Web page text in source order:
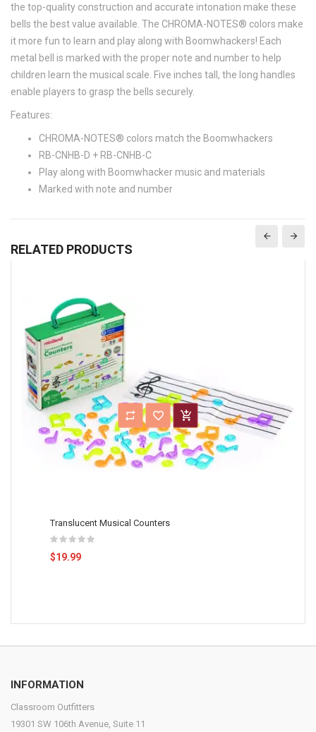
the top-quality construction and accurate intonation make these
bells the best value available. The CHROMA-NOTES® colors make
it more fun to learn and play along with Boomwhackers! Each
metal bell is marked with the proper note and number to help
children learn the musical scale. Five inches tall, the long handles
enable players to grasp the bells securely.
Features:
CHROMA-NOTES® colors match the Boomwhackers
RB-CNHB-D + RB-CNHB-C
Play along with Boomwhacker music and materials
Marked with note and number
RELATED PRODUCTS
Translucent Musical Counters
$19.99
INFORMATION
Classroom Outfitters
19301 SW 106th Avenue, Suite 11